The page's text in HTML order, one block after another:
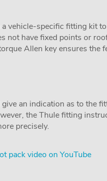
vehicle-specific fitting kit
not have fixed points or
Allen key ensures the
an indication as to the
the Thule fitting
precisely.
pack video on YouTube